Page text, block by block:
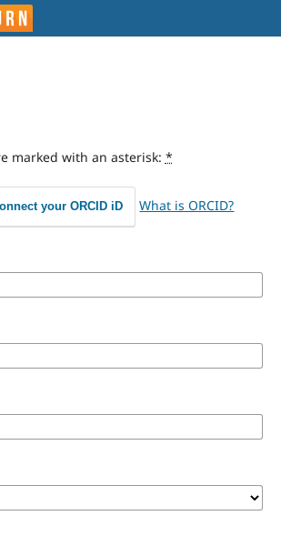
marked with an asterisk: *
your ORCID iD What is ORCID?